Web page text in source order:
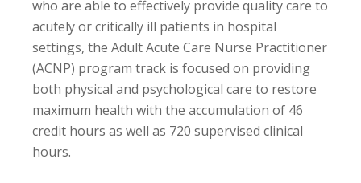
who are able to effectively provide quality care to
acutely or critically ill patients in hospital
settings, the Adult Acute Care Nurse Practitioner
(ACNP) program track is focused on providing
both physical and psychological care to restore
maximum health with the accumulation of 46
credit hours as well as 720 supervised clinical
hours.